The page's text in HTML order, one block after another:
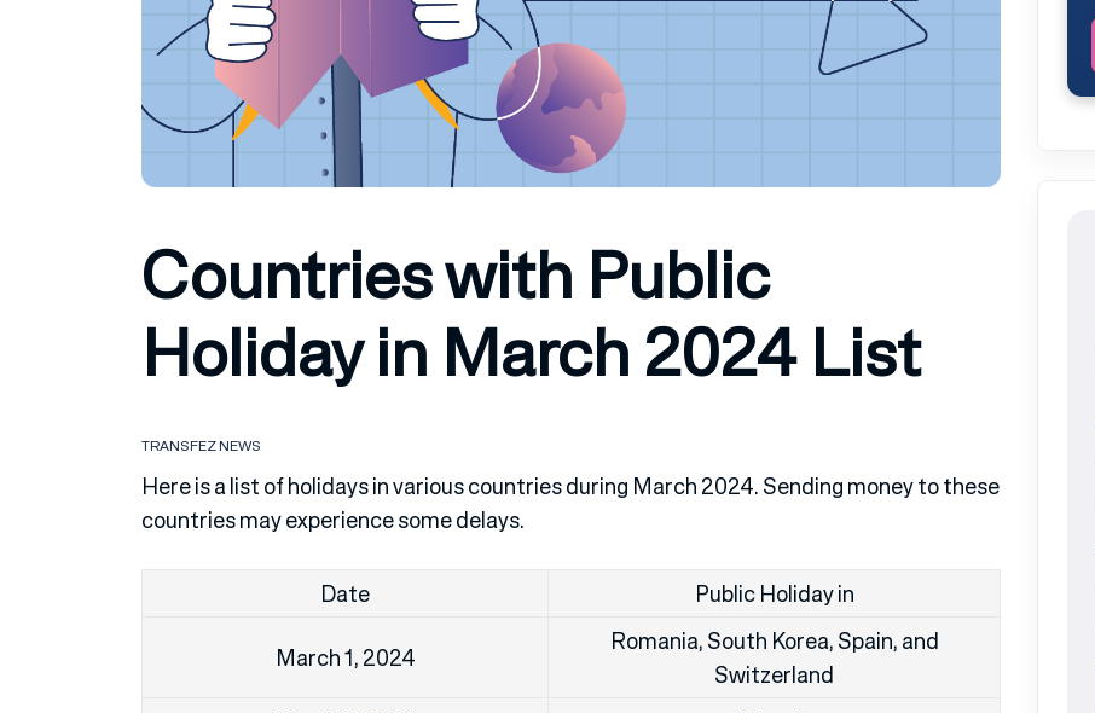
Countries with Public
Holiday in March 2024 List
TRANSFEZ NEWS
Here is a list of holidays in various countries during March 2024. Sending money to these
countries may experience some delays.
Date Public Holiday in
March 1, 2024
Romania, South Korea, Spain, and
Switzerland